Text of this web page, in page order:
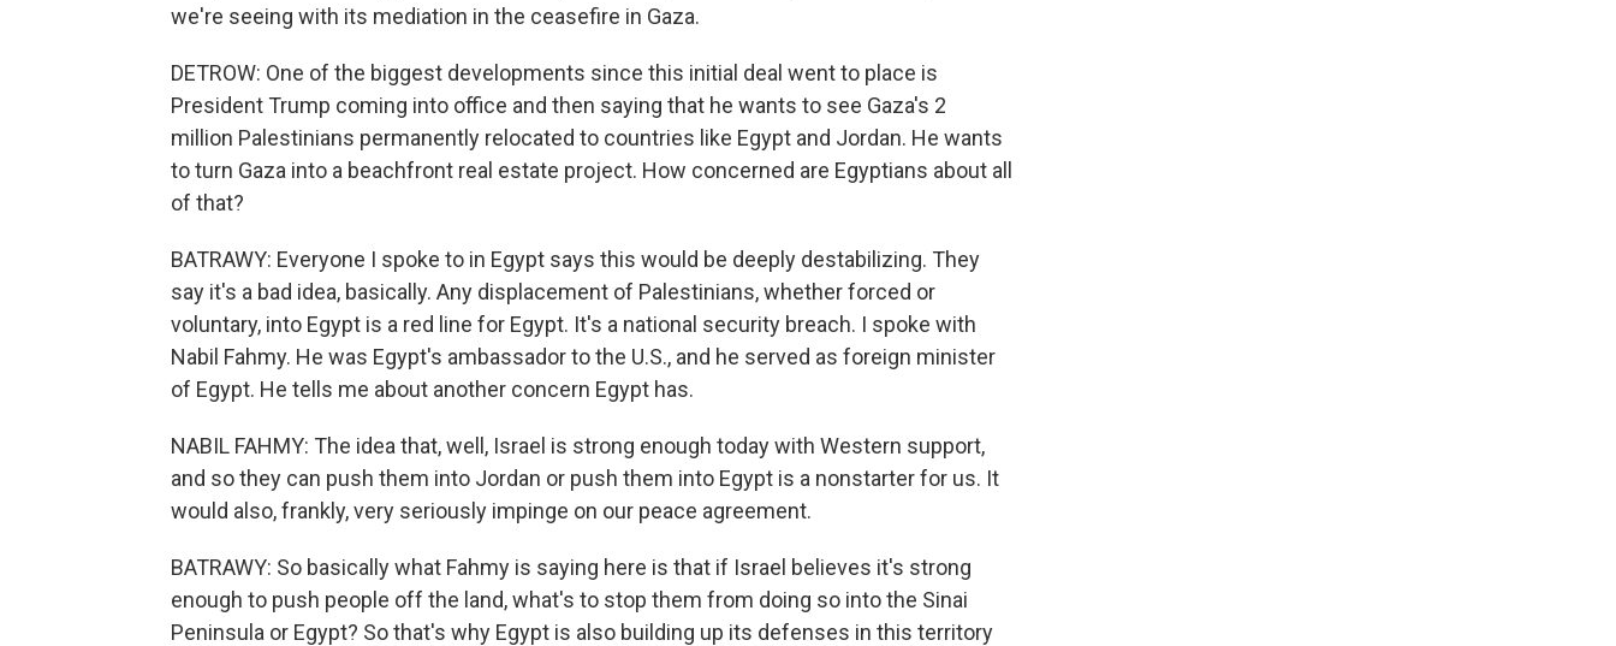
we're seeing with its mediation in the ceasefire in Gaza.
DETROW: One of the biggest developments since this initial deal went to place is
President Trump coming into office and then saying that he wants to see Gaza's 2
million Palestinians permanently relocated to countries like Egypt and Jordan. He wants
to turn Gaza into a beachfront real estate project. How concerned are Egyptians about all
of that?
BATRAWY: Everyone I spoke to in Egypt says this would be deeply destabilizing. They
say it's a bad idea, basically. Any displacement of Palestinians, whether forced or
voluntary, into Egypt is a red line for Egypt. It's a national security breach. I spoke with
Nabil Fahmy. He was Egypt's ambassador to the U.S., and he served as foreign minister
of Egypt. He tells me about another concern Egypt has.
NABIL FAHMY: The idea that, well, Israel is strong enough today with Western support,
and so they can push them into Jordan or push them into Egypt is a nonstarter for us. It
would also, frankly, very seriously impinge on our peace agreement.
BATRAWY: So basically what Fahmy is saying here is that if Israel believes it's strong
enough to push people off the land, what's to stop them from doing so into the Sinai
Peninsula or Egypt? So that's why Egypt is also building up its defenses in this territory